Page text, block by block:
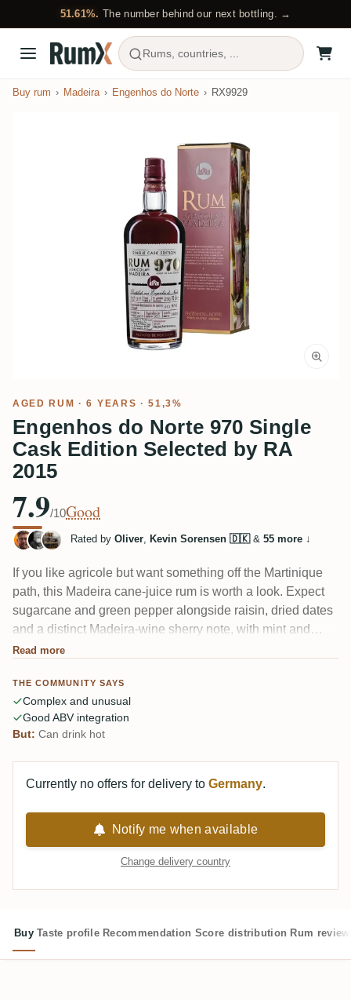
51.61%. The number behind our next bottling. →
Rums, countries, ...
Buy rum Madeira Engenhos do Norte RX9929
AGED RUM · 6 YEARS · 51,3%
Engenhos do Norte 970 Single
Cask Edition Selected by RA
2015
7.9/10Good
Rated by Oliver, Kevin Sorensen 🇩🇰& 55 more ↓
If you like agricole but want something off the Martinique
path, this Madeira cane-juice rum is worth a look. Expect
sugarcane and green pepper alongside raisin, dried dates
and a distinct Madeira-wine sherry note, with mint and
licorice threading through. One taster called it "medium dry
51.3% a splash of water rounds it.
Read more
THE COMMUNITY SAYS
Complex and unusual
Good ABV integration
But: Can drink hot
Currently no offers for delivery to Germany.
Notify me when available
Change delivery country
Buy Taste profile Recommendation Score distribution Rum